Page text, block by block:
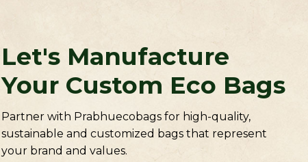
Let's Manufacture
Your Custom Eco Bags
Partner with Prabhuecobags for high-quality,
sustainable and customized bags that represent
your brand and values.